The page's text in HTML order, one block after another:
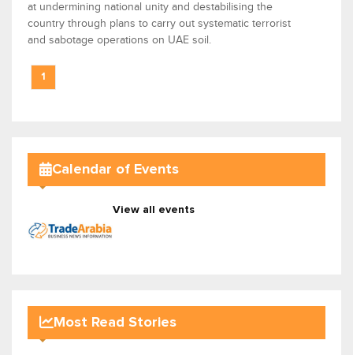
at undermining national unity and destabilising the
country through plans to carry out systematic terrorist
and sabotage operations on UAE soil.
1
Calendar of Events
View all events
Most Read Stories